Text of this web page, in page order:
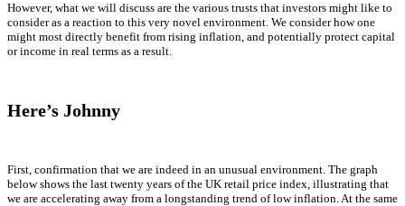
However, what we will discuss are the various trusts that investors might like to
consider as a reaction to this very novel environment. We consider how one
might most directly benefit from rising inflation, and potentially protect capital
or income in real terms as a result.
Here’s Johnny
First, confirmation that we are indeed in an unusual environment. The graph
below shows the last twenty years of the UK retail price index, illustrating that
we are accelerating away from a longstanding trend of low inflation. At the same